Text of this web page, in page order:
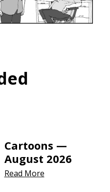
Cartoons —
August 2026
Read More